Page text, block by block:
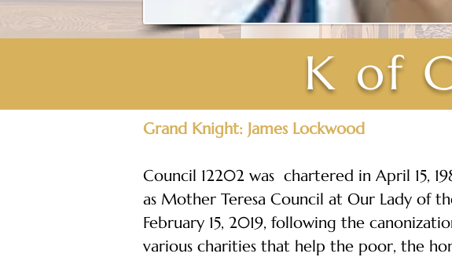
K of
Grand Knight: James Lockwood
Council 12202 was  chartered in April 15,
as Mother Teresa Council at Our Lady of
February 15, 2019, following the
various charities that help the poor, the